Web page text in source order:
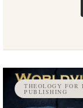
THEOLOGY FOR
PUBLISHING